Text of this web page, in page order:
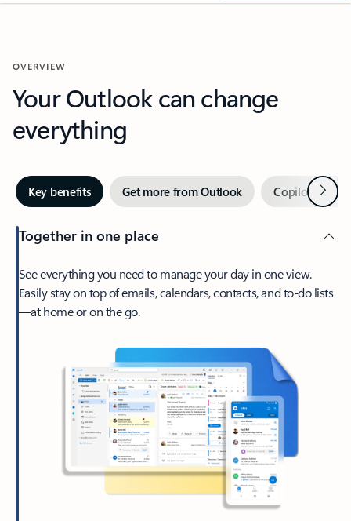
OVERVIEW
Your Outlook can change
everything
Key benefits Get more from Outlook Copilot inNext
Together in one place
See everything you need to manage your day in one view.
Easily stay on top of emails, calendars, contacts, and to-do lists
—at home or on the go.